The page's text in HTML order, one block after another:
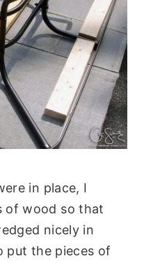
in place, I
of wood so that
nicely in
put the pieces of